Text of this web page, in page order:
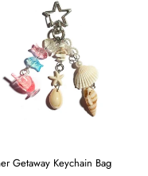
Getaway Keychain Bag